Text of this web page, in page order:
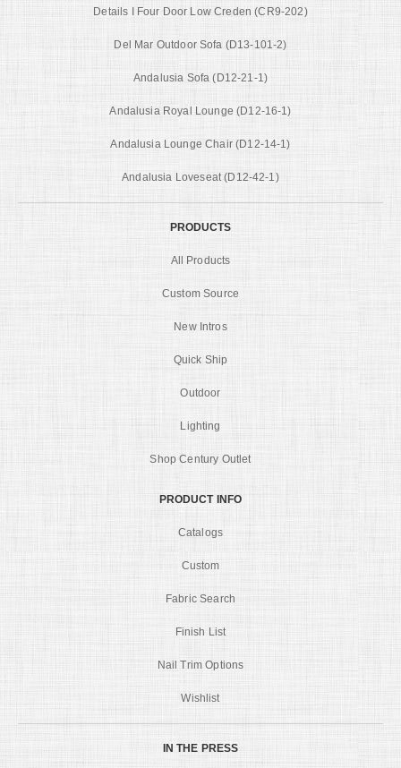
Details I Four Door Low Creden (CR9-202)
Del Mar Outdoor Sofa (D13-101-2)
Andalusia Sofa (D12-21-1)
Andalusia Royal Lounge (D12-16-1)
Andalusia Lounge Chair (D12-14-1)
Andalusia Loveseat (D12-42-1)
PRODUCTS
All Products
Custom Source
New Intros
Quick Ship
Outdoor
Lighting
Shop Century Outlet
PRODUCT INFO
Catalogs
Custom
Fabric Search
Finish List
Nail Trim Options
Wishlist
IN THE PRESS